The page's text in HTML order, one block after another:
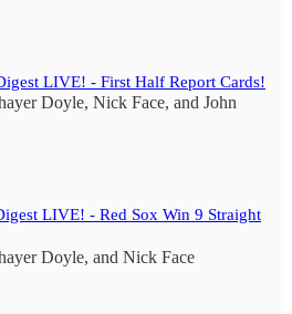
LIVE! - First Half Report Cards!
Doyle, Nick Face, and John
LIVE! - Red Sox Win 9 Straight
Doyle, and Nick Face